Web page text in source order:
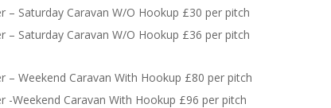
– Saturday Caravan W/O Hookup £30 per pitch
– Saturday Caravan W/O Hookup £36 per pitch
– Weekend Caravan With Hookup £80 per pitch
-Weekend Caravan With Hookup £96 per pitch